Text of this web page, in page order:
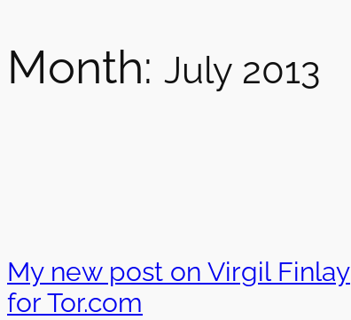
Month: July 2013
My new post on Virgil Finlay
for Tor.com